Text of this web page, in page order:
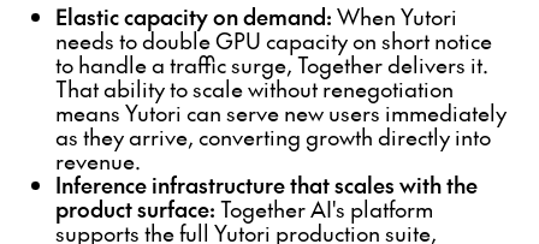
Elastic capacity on demand: When Yutori
needs to double GPU capacity on short notice
to handle a traffic surge, Together delivers it.
That ability to scale without renegotiation
means Yutori can serve new users immediately
as they arrive, converting growth directly into
revenue.
Inference infrastructure that scales with the
product surface: Together AI's platform
supports the full Yutori production suite,